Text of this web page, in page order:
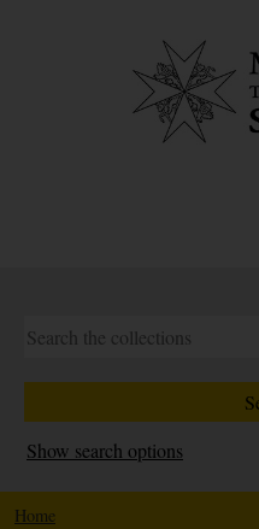
Show search options
Home